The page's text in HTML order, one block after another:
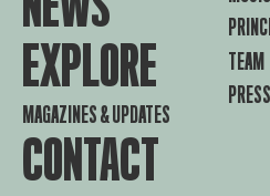
EXPLORE
MAGAZINES & UPDATES
CONTACT
TEAM